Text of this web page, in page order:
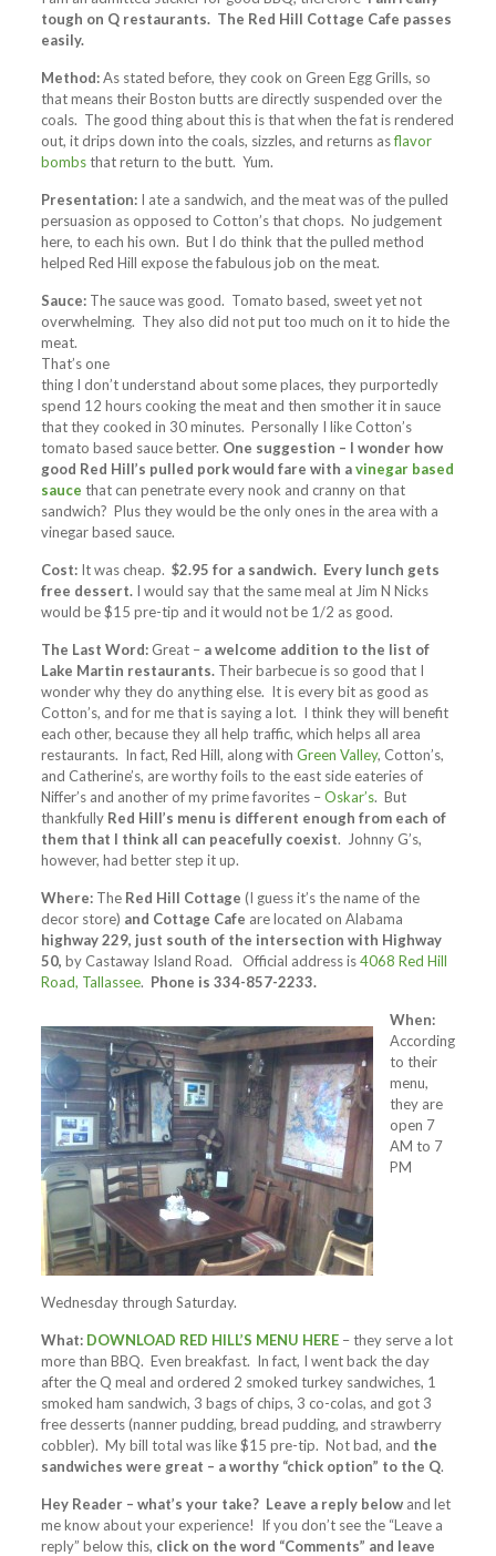
tough on Q restaurants. The Red Hill Cottage Cafe passes
easily.
Method:As stated before, they cook on Green Egg Grills, so
that means their Boston butts are directly suspended over the
coals. The good thing about this is that when the fat is rendered
out, it drips down into the coals, sizzles, and returns asflavor
bombsthat return to the butt. Yum.
Presentation:I ate a sandwich, and the meat was of the pulled
persuasion as opposed to Cotton’s that chops. No judgement
here, to each his own. But I do think that the pulled method
helped Red Hill expose the fabulous job on the meat.
Sauce:The sauce was good. Tomato based, sweet yet not
overwhelming. They also did not put too much on it to hidethe
meat.
That’s one
thing I don’t understand about some places, they purportedly
spend 12 hours cooking the meat and then smother it in sauce
that they cooked in 30 minutes. Personally I like Cotton’s
tomato based sauce better. One suggestion – I wonder how
good Red Hill’s pulled pork would fare with avinegar based
sauce that can penetrate every nook and cranny on that
sandwich? Plus they would be the only ones in the area with a
vinegar based sauce.
Cost:It was cheap. $2.95 for a sandwich. Every lunch gets
free dessert.I would say that the same meal at Jim N Nicks
would be $15 pre-tip and it would not be 1/2 as good.
The Last Word:Great – a welcome addition to the list of
Lake Martin restaurants.Their barbecue is so good that I
wonder why they do anything else. It is every bit as good as
Cotton’s, and for me that is saying a lot. I think they will benefit
each other, because they all help traffic, which helps all area
restaurants. In fact, Red Hill, along with Green Valley, Cotton’s,
and Catherine’s, are worthy foils to the east side eateries of
Niffer’s and another of my prime favorites –Oskar’s. But
thankfully Red Hill’s menu is different enough from each of
them that I think all can peacefully coexist. Johnny G’s,
however, had better step it up.
Where:The Red Hill Cottage (I guess it’s the name of the
decor store) and Cottage Cafe are located on Alabama
highway 229, just south of the intersection with Highway
50, by Castaway Island Road. Official address is4068 Red Hill
Road, Tallassee. Phone is 334-857-2233.
When:
According
to their
menu,
they are
open 7
AM to 7
PM
Wednesday through Saturday.
What: DOWNLOAD RED HILL’S MENU HERE– they serve a lot
more than BBQ. Even breakfast. In fact, I went back the day
after the Q meal and ordered 2 smoked turkey sandwiches, 1
smoked ham sandwich, 3 bags of chips, 3 co-colas, and got 3
free desserts (nanner pudding, bread pudding, and strawberry
cobbler). My bill total was like $15 pre-tip. Not bad, and the
sandwiches were great – a worthy “chick option” to the Q.
Hey Reader – what’s your take? Leave a reply belowand let
me know about your experience! If you don’t see the “Leave a
reply” below this, click on the word “Comments” and leave